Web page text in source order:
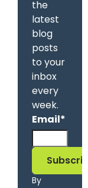
the
latest
blog
posts
to your
inbox
every
week.
Email*
By